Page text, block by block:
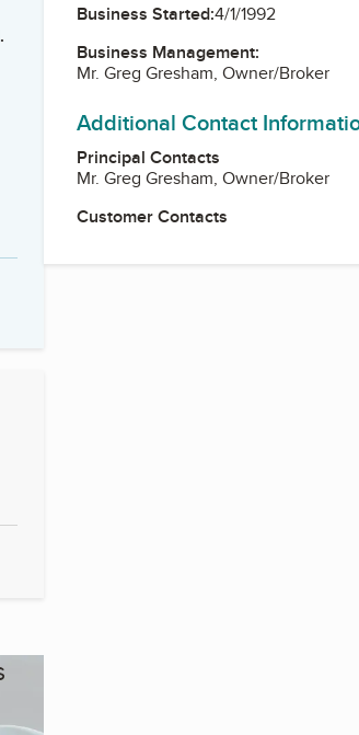
Business Started:4/1/1992
Business Management:
Mr. Greg Gresham, Owner/Broker
Additional Contact
Principal Contacts
Mr. Greg Gresham, Owner/Broker
Customer Contacts